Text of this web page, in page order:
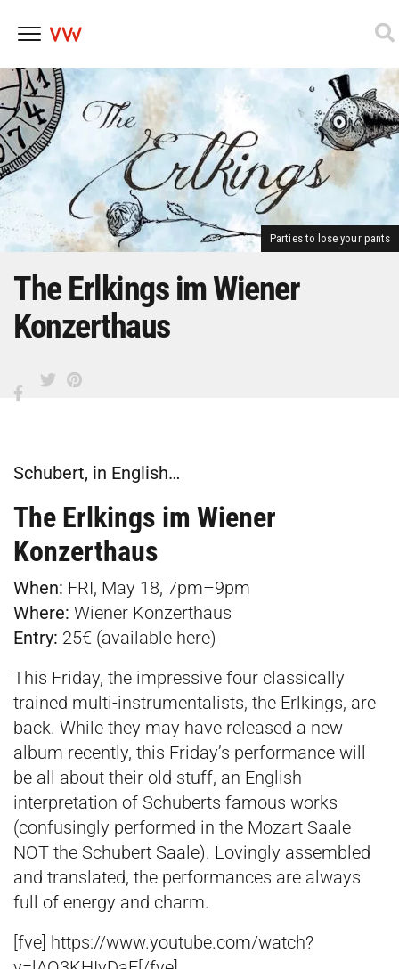
Skip
to
content
Parties to lose your pants
The Erlkings im Wiener
Konzerthaus
Schubert, in English…
The Erlkings im Wiener
Konzerthaus
When: FRI, May 18, 7pm–9pm
Where: Wiener Konzerthaus
Entry: 25€ (available here)
This Friday, the impressive four classically
trained multi-instrumentalists, the Erlkings, are
back. While they may have released a new
album recently, this Friday’s performance will
be all about their old stuff, an English
interpretation of Schuberts famous works
(confusingly performed in the Mozart Saale
NOT the Schubert Saale). Lovingly assembled
and translated, the performances are always
full of energy and charm.
[fve] https://www.youtube.com/watch?